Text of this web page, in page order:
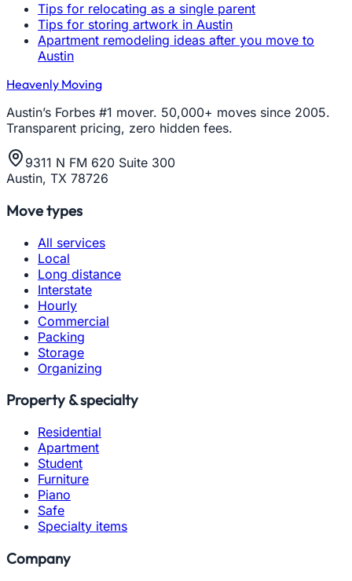
Tips for relocating as a single parent
Tips for storing artwork in Austin
Apartment remodeling ideas after you move to
Austin
Heavenly Moving
Austin’s Forbes #1 mover. 50,000+ moves since 2005.
Transparent pricing, zero hidden fees.
9311 N FM 620 Suite 300
Austin, TX 78726
Move types
All services
Local
Long distance
Interstate
Hourly
Commercial
Packing
Storage
Organizing
Property & specialty
Residential
Apartment
Student
Furniture
Piano
Safe
Specialty items
Company